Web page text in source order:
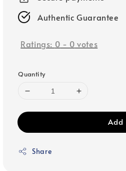
Authentic Guarantee
Ratings: 0 - 0 votes
Quantity
Add
Share